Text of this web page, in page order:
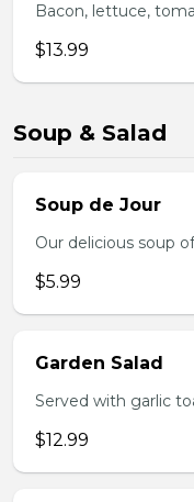
Bacon, lettuce,
$13.99
Soup & Salad
Soup de Jour
Our delicious soup
$5.99
Garden Salad
Served with garlic
$12.99